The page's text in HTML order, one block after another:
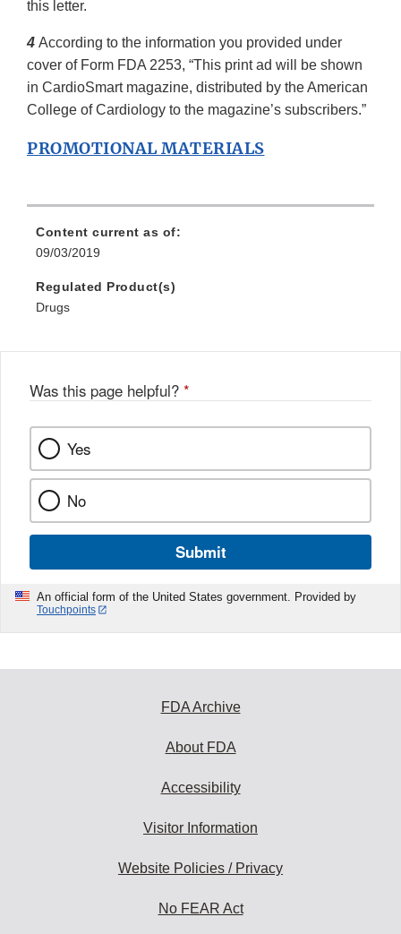
this letter.
4 According to the information you provided under
cover of Form FDA 2253, “This print ad will be shown
in CardioSmart magazine, distributed by the American
College of Cardiology to the magazine’s subscribers.”
PROMOTIONAL MATERIALS
Content current as of:
09/03/2019
Regulated Product(s)
Drugs
Was this page helpful? *
Yes
No
Submit
An official form of the United States government. Provided by
Touchpoints
FDA Archive
About FDA
Accessibility
Visitor Information
Website Policies / Privacy
No FEAR Act